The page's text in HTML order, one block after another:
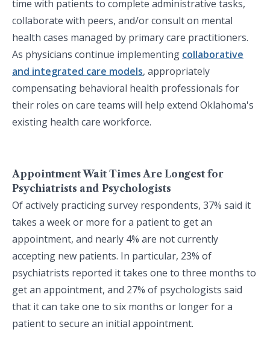
time with patients to complete administrative tasks,
collaborate with peers, and/or consult on mental
health cases managed by primary care practitioners.
As physicians continue implementing collaborative
and integrated care models, appropriately
compensating behavioral health professionals for
their roles on care teams will help extend Oklahoma's
existing health care workforce.
Appointment Wait Times Are Longest for
Psychiatrists and Psychologists
Of actively practicing survey respondents, 37% said it
takes a week or more for a patient to get an
appointment, and nearly 4% are not currently
accepting new patients. In particular, 23% of
psychiatrists reported it takes one to three months to
get an appointment, and 27% of psychologists said
that it can take one to six months or longer for a
patient to secure an initial appointment.